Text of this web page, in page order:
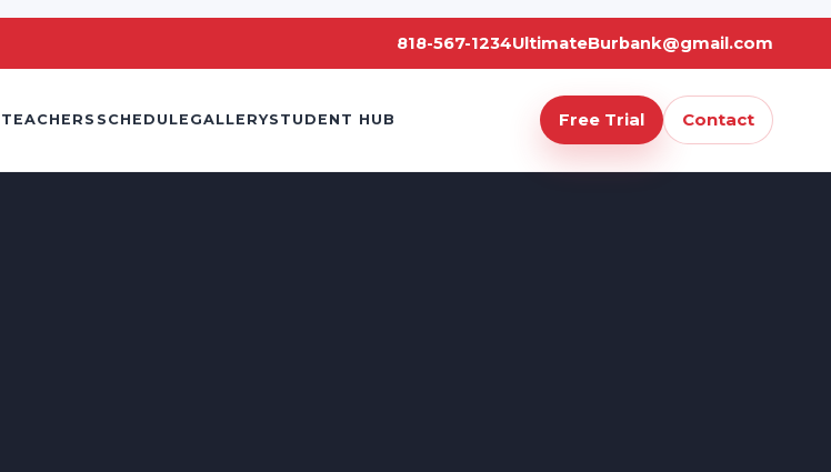
818-567-1234UltimateBurbank@gmail.com
TEACHERS SCHEDULE GALLERYSTUDENT HUB Free Trial Contact